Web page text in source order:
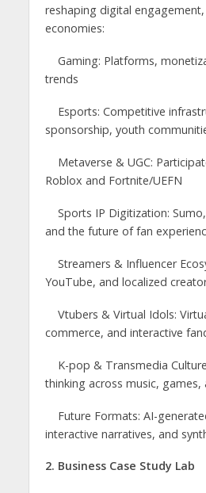
reshaping digital
economies:
Gaming: Platforms,
trends
Esports: Competitive
sponsorship, youth
Metaverse & UGC:
Roblox and Fortnite/UEFN
Sports IP Digitization:
and the future of fan
Streamers & Influencer
YouTube, and localized
Vtubers & Virtual Idols:
commerce, and interactive
K-pop & Transmedia
thinking across music, games,
Future Formats: AI-
interactive narratives, and
2. Business Case Study Lab